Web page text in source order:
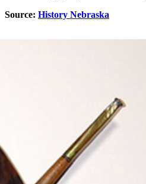
Source: History Nebraska